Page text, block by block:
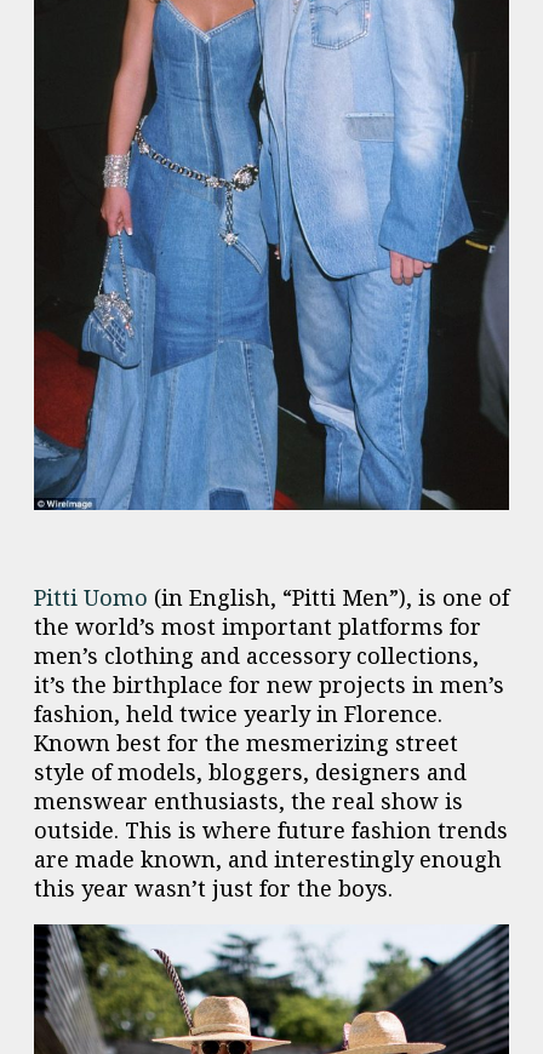
Pitti Uomo (in English, “Pitti Men”), is one of
the world’s most important platforms for
men’s clothing and accessory collections,
it’s the birthplace for new projects in men’s
fashion, held twice yearly in Florence.
Known best for the mesmerizing street
style of models, bloggers, designers and
menswear enthusiasts, the real show is
outside. This is where future fashion trends
are made known, and interestingly enough
this year wasn’t just for the boys.